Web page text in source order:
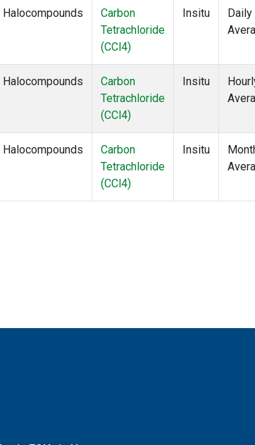
Halocompounds
Carbon
Tetrachloride
(CCl4)
Insitu
Daily
Halocompounds
Carbon
Tetrachloride
(CCl4)
Insitu
Halocompounds
Carbon
Tetrachloride
(CCl4)
Insitu